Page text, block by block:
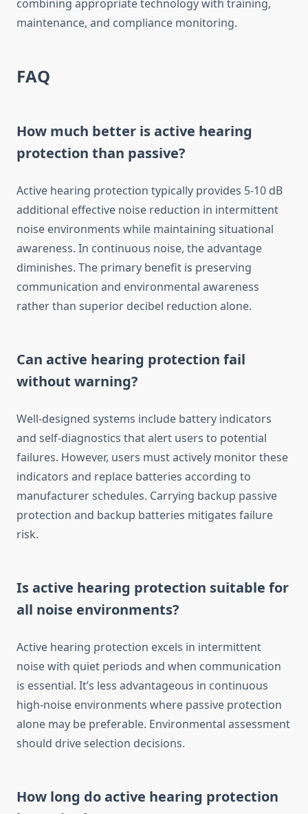
combining appropriate technology with training,
maintenance, and compliance monitoring.
FAQ
How much better is active hearing
protection than passive?
Active hearing protection typically provides 5-10 dB
additional effective noise reduction in intermittent
noise environments while maintaining situational
awareness. In continuous noise, the advantage
diminishes. The primary benefit is preserving
communication and environmental awareness
rather than superior decibel reduction alone.
Can active hearing protection fail
without warning?
Well-designed systems include battery indicators
and self-diagnostics that alert users to potential
failures. However, users must actively monitor these
indicators and replace batteries according to
manufacturer schedules. Carrying backup passive
protection and backup batteries mitigates failure
risk.
Is active hearing protection suitable for
all noise environments?
Active hearing protection excels in intermittent
noise with quiet periods and when communication
is essential. It’s less advantageous in continuous
high-noise environments where passive protection
alone may be preferable. Environmental assessment
should drive selection decisions.
How long do active hearing protection